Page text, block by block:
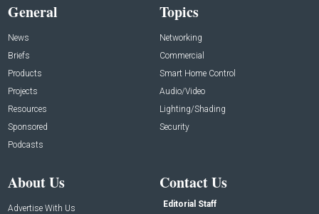
General
News
Briefs
Products
Projects
Resources
Sponsored
Podcasts
Topics
Networking
Commercial
Smart Home Control
Audio/Video
Lighting/Shading
Security
About Us
Advertise With Us
Contact Us
Editorial Staff